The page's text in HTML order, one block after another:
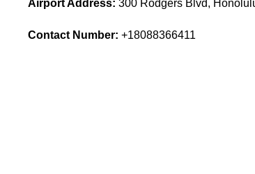
Airport Address: 300 Rodgers Blvd,
Contact Number: +18088366411